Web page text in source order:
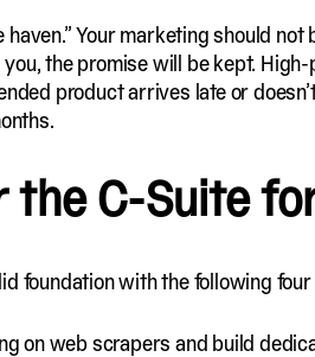
Your marketing should
the promise will be kept.
product arrives late or
the C-Suite
foundation with the following
on web scrapers and build